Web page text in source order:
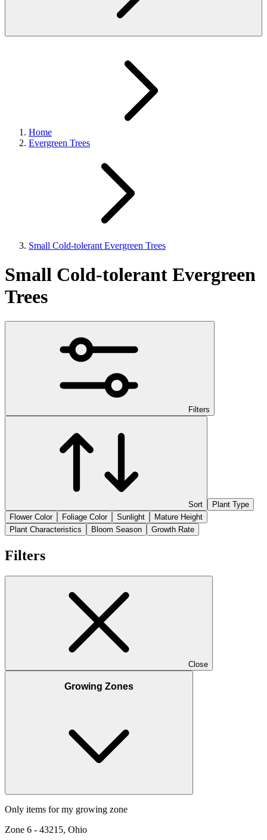
Home
Evergreen Trees
Small Cold-tolerant Evergreen Trees
Small Cold-tolerant Evergreen
Trees
Filters
Sort
Plant Type
Flower Color
Foliage Color Sunlight
Mature Height
Plant Characteristics
Bloom Season Growth Rate
Filters
Close
Growing Zones
Only items for my growing zone
Zone 6 - 43215, Ohio